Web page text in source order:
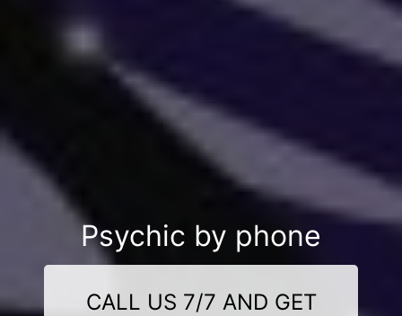
Psychic by phone
CALL US 7/7 AND GET